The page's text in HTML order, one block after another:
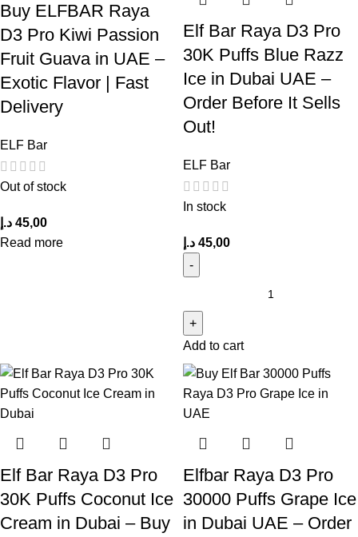
Buy ELFBAR Raya
D3 Pro Kiwi Passion
Fruit Guava in UAE –
Exotic Flavor | Fast
Delivery
ELF Bar
Out of stock
45,00 د.إ
Read more
Elf Bar Raya D3 Pro
30K Puffs Blue Razz
Ice in Dubai UAE –
Order Before It Sells
Out!
ELF Bar
In stock
45,00 د.إ
Add to cart
Elf Bar Raya D3 Pro
30K Puffs Coconut Ice
Cream in Dubai – Buy
Elfbar Raya D3 Pro
30000 Puffs Grape Ice
in Dubai UAE – Order